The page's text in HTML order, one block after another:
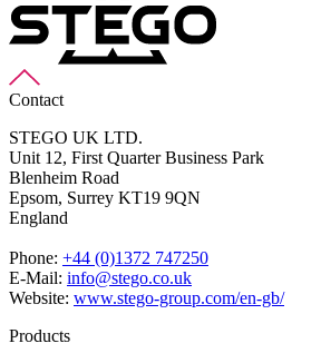
Contact
STEGO UK LTD.
Unit 12, First Quarter Business Park
Blenheim Road
Epsom, Surrey KT19 9QN
England
Phone: +44 (0)1372 747250
E-Mail: info@stego.co.uk
Website: www.stego-group.com/en-gb/
Products